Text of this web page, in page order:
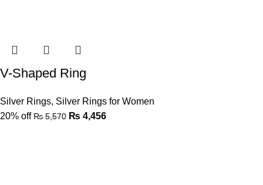
V-Shaped Ring
Silver Rings, Silver Rings for Women
20% off ₨5,570 ₨ 4,456